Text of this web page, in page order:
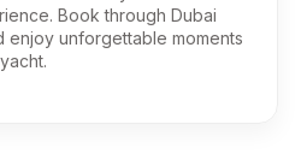
Book through Dubai
enjoy unforgettable moments